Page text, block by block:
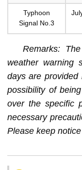
Typhoon
Signal No.3
Remarks:
weather warning
days are
possibility of
over the specific
necessary
Please keep